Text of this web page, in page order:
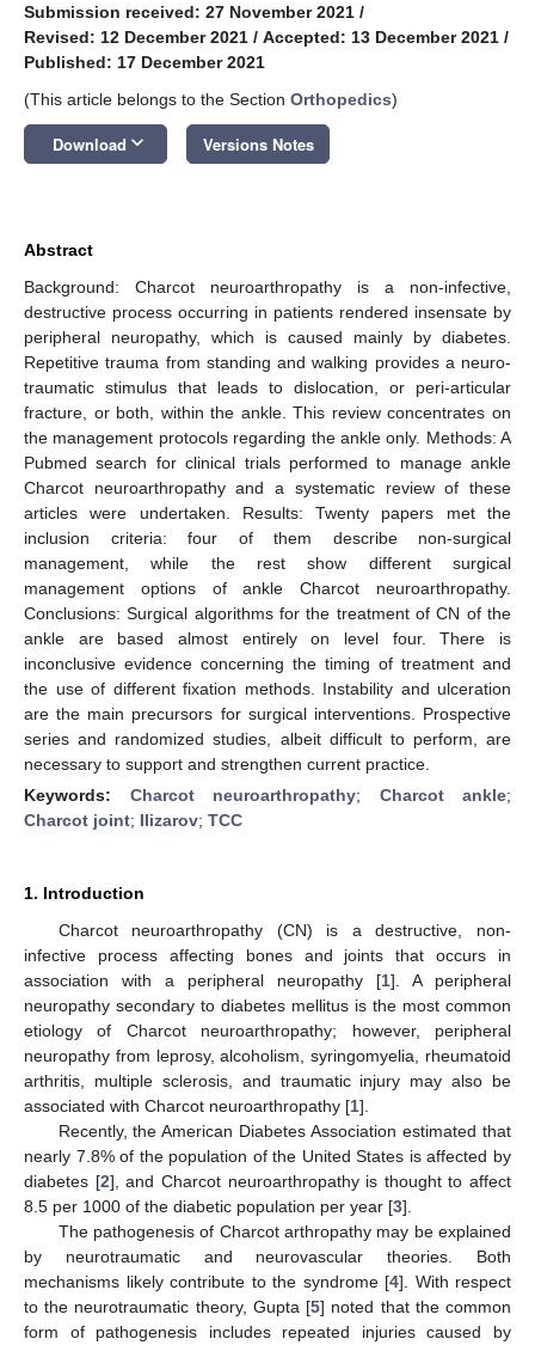
Submission received: 27 November 2021 /
Revised: 12 December 2021 / Accepted: 13 December 2021 /
Published: 17 December 2021
(This article belongs to the Section Orthopedics)
Download keyboard_arrow_down Versions Notes
Abstract
Background: Charcot neuroarthropathy is a non-infective,
destructive process occurring in patients rendered insensate by
peripheral neuropathy, which is caused mainly by diabetes.
Repetitive trauma from standing and walking provides a neuro-
traumatic stimulus that leads to dislocation, or peri-articular
fracture, or both, within the ankle. This review concentrates on
the management protocols regarding the ankle only. Methods: A
Pubmed search for clinical trials performed to manage ankle
Charcot neuroarthropathy and a systematic review of these
articles were undertaken. Results: Twenty papers met the
inclusion criteria: four of them describe non-surgical
management, while the rest show different surgical
management options of ankle Charcot neuroarthropathy.
Conclusions: Surgical algorithms for the treatment of CN of the
ankle are based almost entirely on level four. There is
inconclusive evidence concerning the timing of treatment and
the use of different fixation methods. Instability and ulceration
are the main precursors for surgical interventions. Prospective
series and randomized studies, albeit difficult to perform, are
necessary to support and strengthen current practice.
Keywords: Charcot neuroarthropathy; Charcot ankle;
Charcot joint; Ilizarov; TCC
1. Introduction
Charcot neuroarthropathy (CN) is a destructive, non-
infective process affecting bones and joints that occurs in
association with a peripheral neuropathy [1]. A peripheral
neuropathy secondary to diabetes mellitus is the most common
etiology of Charcot neuroarthropathy; however, peripheral
neuropathy from leprosy, alcoholism, syringomyelia, rheumatoid
arthritis, multiple sclerosis, and traumatic injury may also be
associated with Charcot neuroarthropathy [1].
Recently, the American Diabetes Association estimated that
nearly 7.8% of the population of the United States is affected by
diabetes [2], and Charcot neuroarthropathy is thought to affect
8.5 per 1000 of the diabetic population per year [3].
The pathogenesis of Charcot arthropathy may be explained
by neurotraumatic and neurovascular theories. Both
mechanisms likely contribute to the syndrome [4]. With respect
to the neurotraumatic theory, Gupta [5] noted that the common
form of pathogenesis includes repeated injuries caused by